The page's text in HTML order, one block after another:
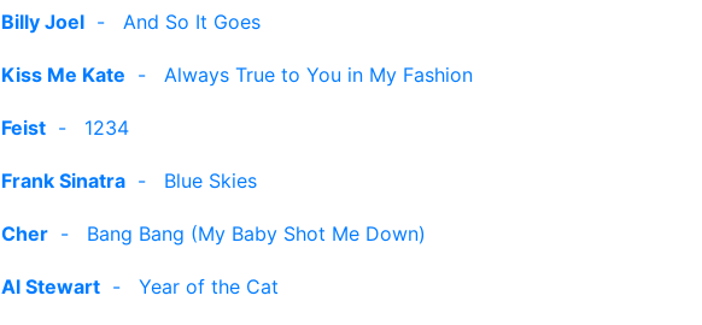
Billy Joel - And So It Goes
Kiss Me Kate - Always True to You in My Fashion
Feist - 1234
Frank Sinatra - Blue Skies
Cher - Bang Bang (My Baby Shot Me Down)
Al Stewart - Year of the Cat